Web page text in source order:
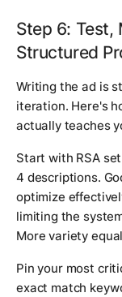
Step 6: Test,
Structured
Writing the ad is
iteration. Here's
actually teaches
Start with RSA
4 descriptions.
optimize
limiting the
More variety
Pin your most
exact match